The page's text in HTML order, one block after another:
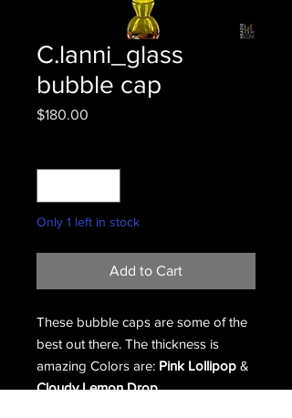
C.lanni_glass
bubble cap
$180.00
Only 1 left in stock
Add to Cart
These bubble caps are some of the
best out there. The thickness is
amazing Colors are: Pink Lollipop &
Cloudy Lemon Drop